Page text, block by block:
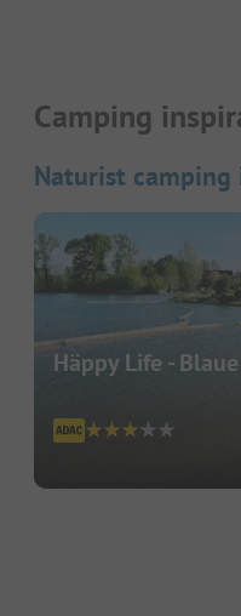
Camping
Naturist camping
Häppy Life -